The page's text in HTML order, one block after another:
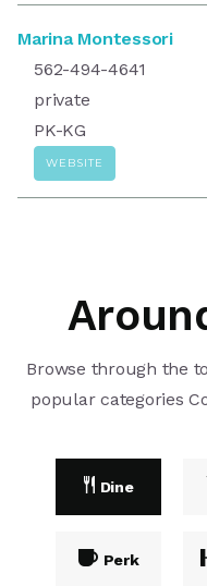
Marina Montessori
562-494-4641
private
PK-KG
WEBSITE
Browse through the
popular categories
Dine
Perk